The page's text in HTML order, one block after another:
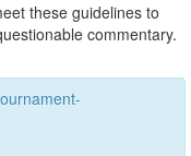
these guidelines to
commentary.